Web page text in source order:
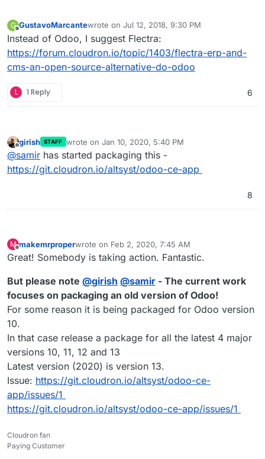
G
Offline
GustavoMarcantewrote on Jul 12, 2018, 9:30 PM
last edited by
Instead of Odoo, I suggest Flectra:
https://forum.cloudron.io/topic/1403/flectra-erp-and-
cms-an-open-source-alternative-do-odoo
L 1 Reply 6
Offline
girish STAFF wrote on Jan 10, 2020, 5:40 PM
last edited by
@samir has started packaging this -
https://git.cloudron.io/altsyst/odoo-ce-app
8
M
Offline
makemrproperwrote on Feb 2, 2020, 7:45 AM
last edited by makemrproperFeb 3, 2020, 12:07 AM
Great! Somebody is taking action. Fantastic.
But please note @girish @samir - The current work
focuses on packaging an old version of Odoo!
For some reason it is being packaged for Odoo version
10.
In that case release a package for all the latest 4 major
versions 10, 11, 12 and 13
Latest version (2020) is version 13.
Issue: https://git.cloudron.io/altsyst/odoo-ce-
app/issues/1
https://git.cloudron.io/altsyst/odoo-ce-app/issues/1
Cloudron fan
Paying Customer